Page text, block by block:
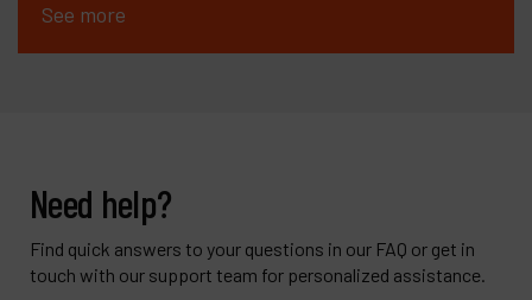
See more
Need help?
Find quick answers to your questions in our FAQ or get in
touch with our support team for personalized assistance.